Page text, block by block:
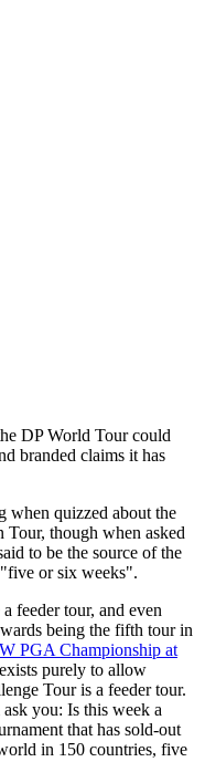
DP World Tour could
branded claims it has
when quizzed about the
Tour, though when asked
to be the source of the
or six weeks".
feeder tour, and even
being the fifth tour in
PGA Championship at
purely to allow
Tour is a feeder tour.
you: Is this week a
that has sold-out
in 150 countries, five